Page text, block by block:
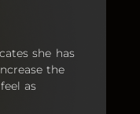
she has
the
as